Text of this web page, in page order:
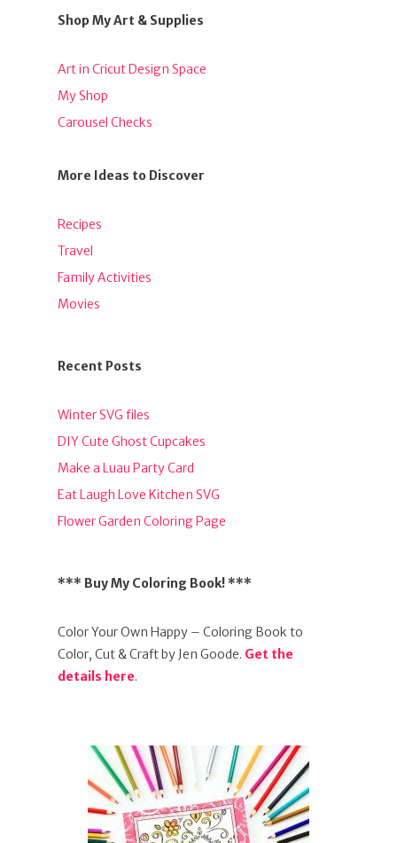
Shop My Art & Supplies
Art in Cricut Design Space
My Shop
Carousel Checks
More Ideas to Discover
Recipes
Travel
Family Activities
Movies
Recent Posts
Winter SVG files
DIY Cute Ghost Cupcakes
Make a Luau Party Card
Eat Laugh Love Kitchen SVG
Flower Garden Coloring Page
*** Buy My Coloring Book! ***
Color Your Own Happy – Coloring Book to
Color, Cut & Craft by Jen Goode. Get the
details here.